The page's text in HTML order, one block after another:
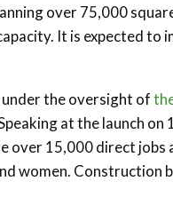
over 75,000
It is expected to
the oversight of
at the launch
over 15,000 direct jobs
women. Construction